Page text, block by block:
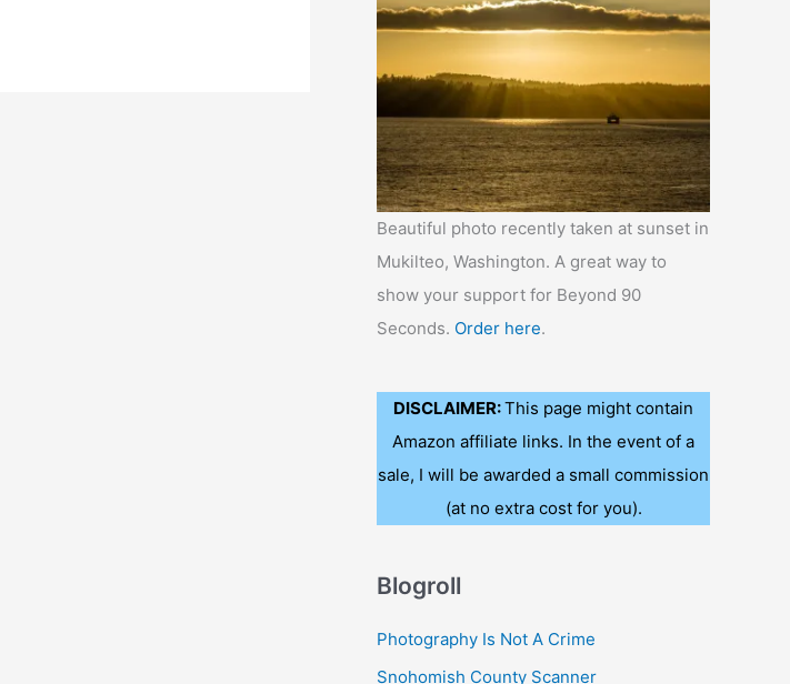
Beautiful photo recently taken at sunset in
Mukilteo, Washington. A great way to
show your support for Beyond 90
Seconds. Order here.
DISCLAIMER:This page might contain
Amazon affiliate links. In the event of a
sale, I will be awarded a small commission
(at no extra cost for you).
Blogroll
Photography Is Not A Crime
Snohomish County Scanner